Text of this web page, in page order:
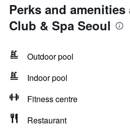
Perks and amenities
Club & Spa Seoul
Outdoor pool
Indoor pool
Fitness centre
Restaurant